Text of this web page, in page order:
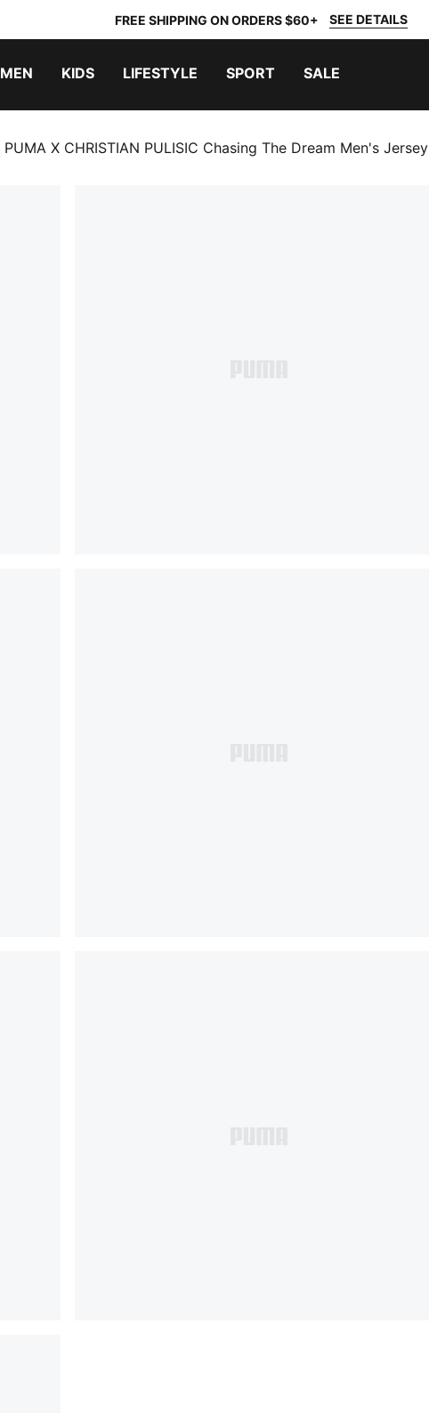
FREE SHIPPING ON ORDERS $60+ SEE DETAILS
MEN KIDS LIFESTYLE SPORT SALE
PUMA X CHRISTIAN PULISIC Chasing The Dream Men's Jersey